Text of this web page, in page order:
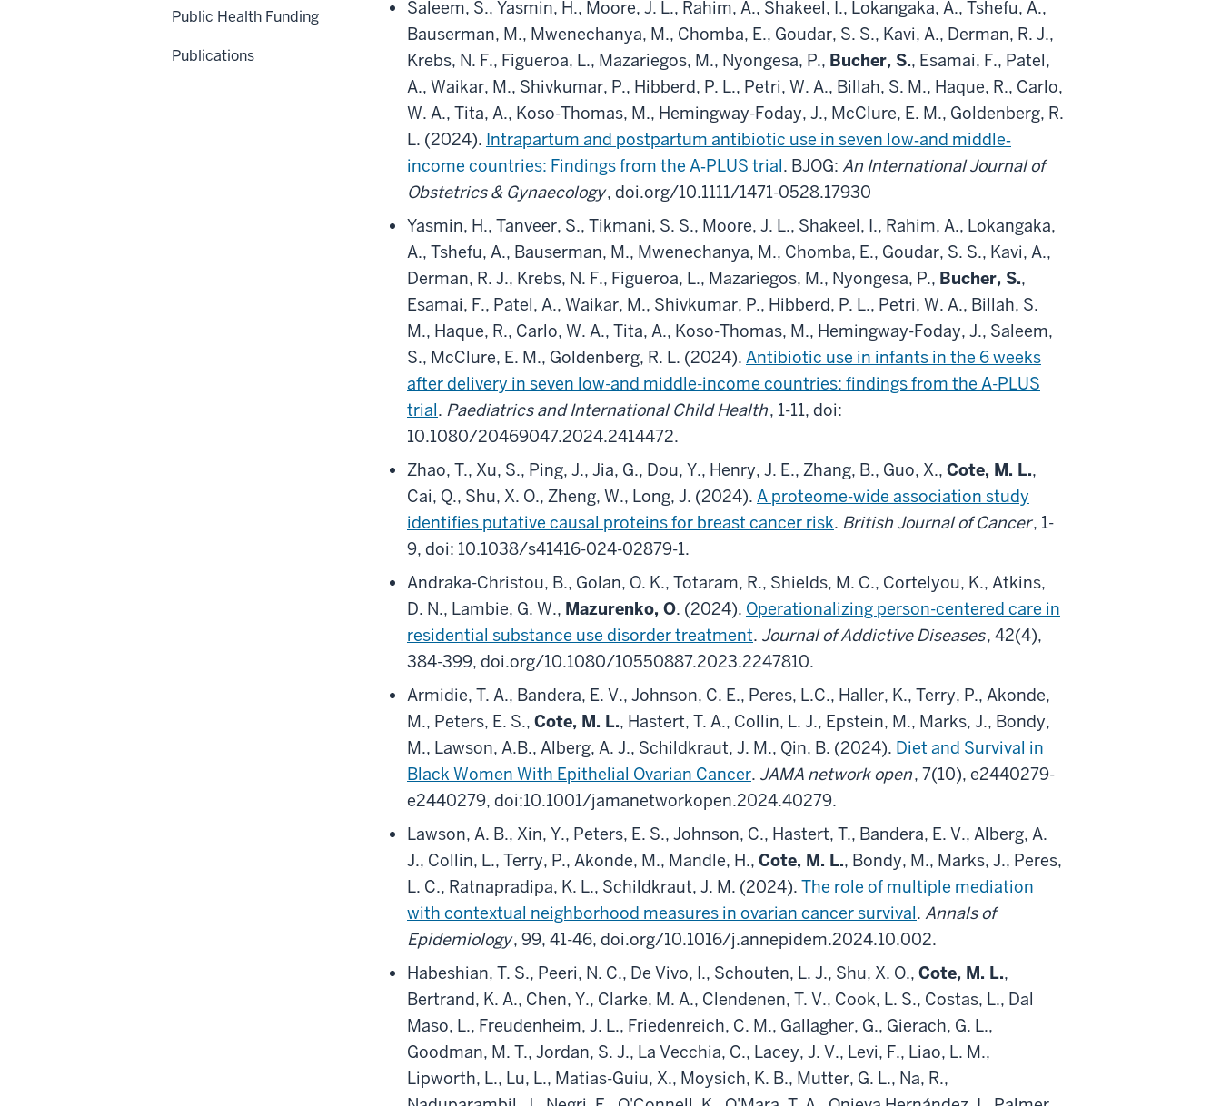
Saleem, S., Yasmin, H., Moore, J. L., Rahim, A., Shakeel, I., Lokangaka, A., Tshefu, A.,
Bauserman, M., Mwenechanya, M., Chomba, E., Goudar, S. S., Kavi, A., Derman, R. J.,
Krebs, N. F., Figueroa, L., Mazariegos, M., Nyongesa, P., Bucher, S., Esamai, F., Patel,
A., Waikar, M., Shivkumar, P., Hibberd, P. L., Petri, W. A., Billah, S. M., Haque, R., Carlo,
W. A., Tita, A., Koso-Thomas, M., Hemingway-Foday, J., McClure, E. M., Goldenberg, R.
L. (2024). Intrapartum and postpartum antibiotic use in seven low‐and middle‐
income countries: Findings from the A‐PLUS trial. BJOG: An International Journal of
Obstetrics & Gynaecology, doi.org/10.1111/1471-0528.17930
Yasmin, H., Tanveer, S., Tikmani, S. S., Moore, J. L., Shakeel, I., Rahim, A., Lokangaka,
A., Tshefu, A., Bauserman, M., Mwenechanya, M., Chomba, E., Goudar, S. S., Kavi, A.,
Derman, R. J., Krebs, N. F., Figueroa, L., Mazariegos, M., Nyongesa, P., Bucher, S.,
Esamai, F., Patel, A., Waikar, M., Shivkumar, P., Hibberd, P. L., Petri, W. A., Billah, S.
M., Haque, R., Carlo, W. A., Tita, A., Koso-Thomas, M., Hemingway-Foday, J., Saleem,
S., McClure, E. M., Goldenberg, R. L. (2024). Antibiotic use in infants in the 6 weeks
after delivery in seven low-and middle-income countries: findings from the A-PLUS
trial. Paediatrics and International Child Health, 1-11, doi:
10.1080/20469047.2024.2414472.
Zhao, T., Xu, S., Ping, J., Jia, G., Dou, Y., Henry, J. E., Zhang, B., Guo, X., Cote, M. L.,
Cai, Q., Shu, X. O., Zheng, W., Long, J. (2024). A proteome-wide association study
identifies putative causal proteins for breast cancer risk. British Journal of Cancer, 1-
9, doi: 10.1038/s41416-024-02879-1.
Andraka-Christou, B., Golan, O. K., Totaram, R., Shields, M. C., Cortelyou, K., Atkins,
D. N., Lambie, G. W., Mazurenko, O. (2024). Operationalizing person-centered care in
residential substance use disorder treatment. Journal of Addictive Diseases, 42(4),
384-399, doi.org/10.1080/10550887.2023.2247810.
Armidie, T. A., Bandera, E. V., Johnson, C. E., Peres, L.C., Haller, K., Terry, P., Akonde,
M., Peters, E. S., Cote, M. L., Hastert, T. A., Collin, L. J., Epstein, M., Marks, J., Bondy,
M., Lawson, A.B., Alberg, A. J., Schildkraut, J. M., Qin, B. (2024). Diet and Survival in
Black Women With Epithelial Ovarian Cancer. JAMA network open, 7(10), e2440279-
e2440279, doi:10.1001/jamanetworkopen.2024.40279.
Lawson, A. B., Xin, Y., Peters, E. S., Johnson, C., Hastert, T., Bandera, E. V., Alberg, A.
J., Collin, L., Terry, P., Akonde, M., Mandle, H., Cote, M. L., Bondy, M., Marks, J., Peres,
L. C., Ratnapradipa, K. L., Schildkraut, J. M. (2024). The role of multiple mediation
with contextual neighborhood measures in ovarian cancer survival. Annals of
Epidemiology, 99, 41-46, doi.org/10.1016/j.annepidem.2024.10.002.
Habeshian, T. S., Peeri, N. C., De Vivo, I., Schouten, L. J., Shu, X. O., Cote, M. L.,
Bertrand, K. A., Chen, Y., Clarke, M. A., Clendenen, T. V., Cook, L. S., Costas, L., Dal
Maso, L., Freudenheim, J. L., Friedenreich, C. M., Gallagher, G., Gierach, G. L.,
Goodman, M. T., Jordan, S. J., La Vecchia, C., Lacey, J. V., Levi, F., Liao, L. M.,
Lipworth, L., Lu, L., Matias-Guiu, X., Moysich, K. B., Mutter, G. L., Na, R.,
Public Health Funding
Publications